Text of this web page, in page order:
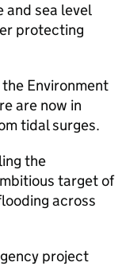
and sea level
protecting
Environment
are now in
tidal surges.
the
target of
across
project